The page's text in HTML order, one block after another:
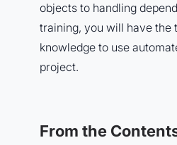
objects to handling
training, you will have the
knowledge to use
project.
From the